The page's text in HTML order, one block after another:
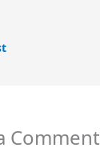
Comment